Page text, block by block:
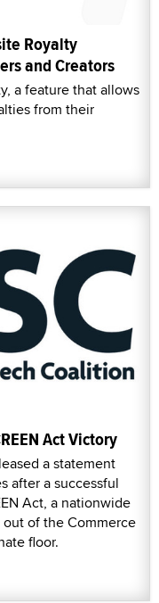
Royalty
and Creators
a feature that allows
from their
Act Victory
a statement
after a successful
Act, a nationwide
of the Commerce
floor.